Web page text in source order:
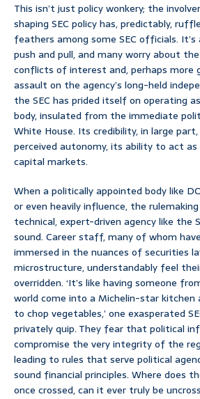
This isn’t just policy wonkery; the
shaping SEC policy has, predictably,
feathers among some SEC officials.
push and pull, and many worry about
conflicts of interest and, perhaps more
assault on the agency’s long-held
the SEC has prided itself on operating
body, insulated from the immediate
White House. Its credibility, in large
perceived autonomy, its ability to act
capital markets.
When a politically appointed body like
or even heavily influence, the
technical, expert-driven agency like the
sound. Career staff, many of whom
immersed in the nuances of securities
microstructure, understandably feel
overridden. ‘It’s like having someone
world come into a Michelin-star
to chop vegetables,’ one exasperated
privately quip. They fear that political
compromise the very integrity of the
leading to rules that serve political
sound financial principles. Where does
once crossed, can it ever truly be